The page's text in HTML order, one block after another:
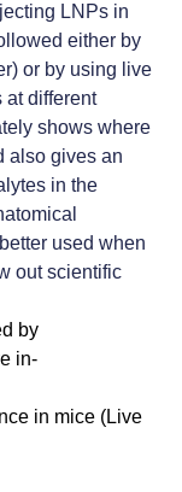
LNPs in
either by
or by using live
at different
shows where
also gives an
in the
used when
out scientific
in mice (Live